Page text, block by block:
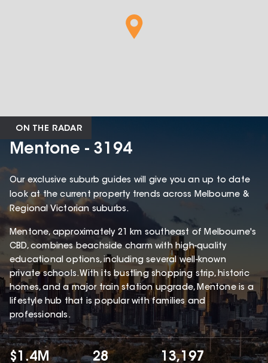
ON THE RADAR
Mentone - 3194
Our exclusive suburb guides will give you an up to date
look at the current property trends across Melbourne &
Regional Victorian suburbs.
Mentone, approximately 21 km southeast of Melbourne's
CBD, combines beachside charm with high-quality
educational options, including several well-known
private schools. With its bustling shopping strip, historic
homes, and a major train station upgrade, Mentone is a
lifestyle hub that is popular with families and
professionals.
$1.4M 28 13,197